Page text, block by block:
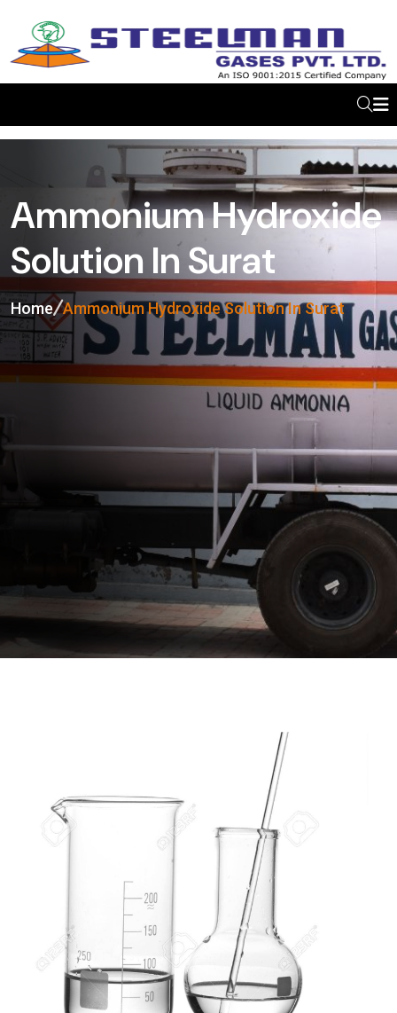
Ammonium Hydroxide
Solution In Surat
Home Ammonium Hydroxide Solution In Surat